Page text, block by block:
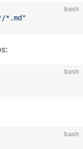
bash
bash
bash